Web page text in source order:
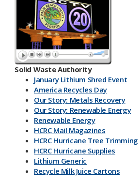
Solid Waste Authority
January Lithium Shred Event
America Recycles Day
Our Story: Metals Recovery
Our Story: Renewable Energy
Renewable Energy
HCRC Mail Magazines
HCRC Hurricane Tree Trimming
HCRC Hurricane Supplies
Lithium Generic
Recycle Milk J​uice Cartons